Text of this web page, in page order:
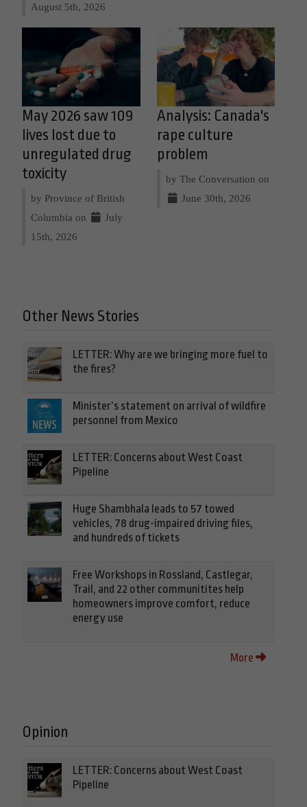
August 5th, 2026
May 2026 saw 109
lives lost due to
unregulated drug
toxicity
by Province of British
Columbia on
July
15th, 2026
Analysis: Canada's
rape culture
problem
by The Conversation on
June 30th, 2026
Other News Stories
LETTER: Why are we bringing more fuel to
the fires?
Minister’s statement on arrival of wildfire
personnel from Mexico
LETTER: Concerns about West Coast
Pipeline
Huge Shambhala leads to 57 towed
vehicles, 78 drug-impaired driving files,
and hundreds of tickets
Free Workshops in Rossland, Castlegar,
Trail, and 22 other communitites help
homeowners improve comfort, reduce
energy use
More
Opinion
LETTER: Concerns about West Coast
Pipeline